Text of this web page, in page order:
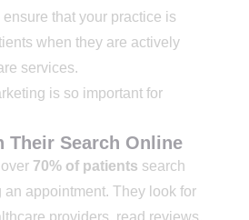
ensure that your practice is
when they are actively
services.
is so important for
Their Search Online
70% of patients search
appointment. They look for
providers, read reviews,